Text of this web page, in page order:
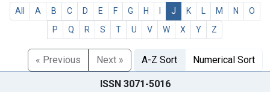
All A B C D E F G H J K M N
O
P
Q R S T U V W X Y Z
« Previous Next » A-Z Sort Numerical Sort
ISSN 3071-5016